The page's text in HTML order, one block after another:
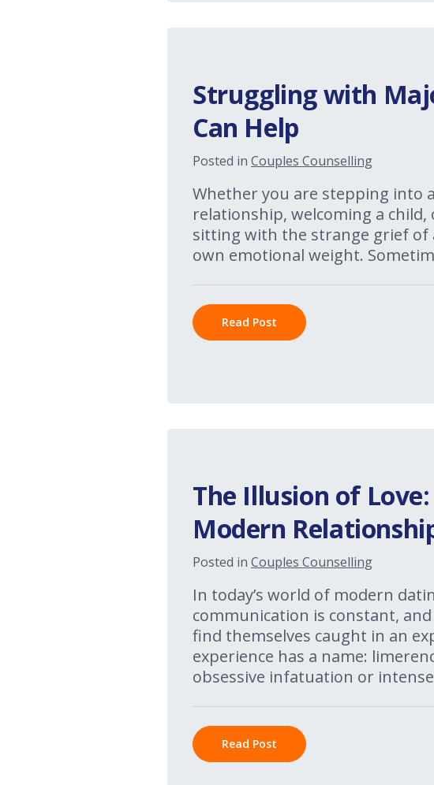
Struggling with
Can Help
Posted in Couples Counselling
Whether you are stepping into
relationship, welcoming a
sitting with the strange grief of
own emotional weight.
Read Post
The Illusion of
Modern
Posted in Couples Counselling
In today’s world of modern
communication is constant,
find themselves caught in an
experience has a name:
obsessive infatuation or
Read Post